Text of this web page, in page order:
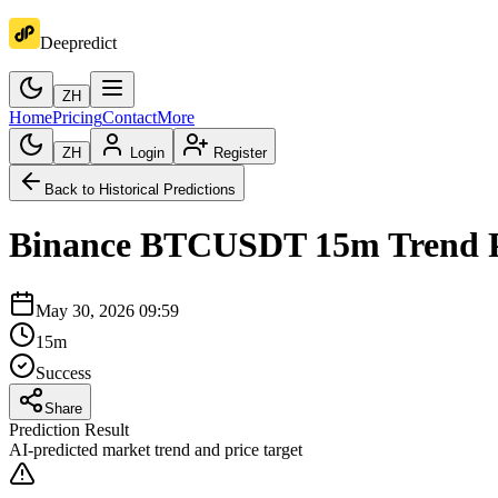
Deepredict
ZH
HomePricingContactMore
ZH Login Register
Back to Historical Predictions
Binance BTCUSDT 15mTrend
May 30, 2026 09:59
15m
Success
Share
Prediction Result
AI-predicted market trend and price target